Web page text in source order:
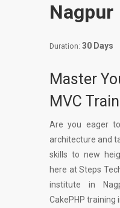
Nagpur
Duration: 30 Days
Master
MVC
Are you eager
architecture and
skills to new
here at Steps
institute in
CakePHP training